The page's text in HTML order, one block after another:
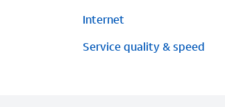
Internet
Service quality & speed